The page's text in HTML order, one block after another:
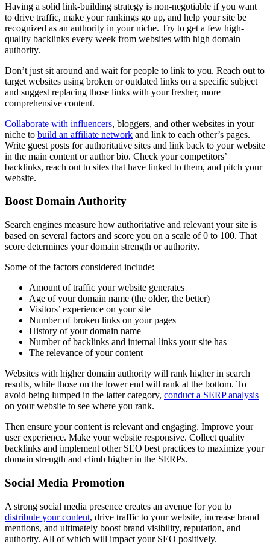
Having a solid link-building strategy is non-negotiable if you want
to drive traffic, make your rankings go up, and help your site be
recognized as an authority in your niche. Try to get a few high-
quality backlinks every week from websites with high domain
authority.
Don’t just sit around and wait for people to link to you. Reach out to
target websites using broken or outdated links on a specific subject
and suggest replacing those links with your fresher, more
comprehensive content.
Collaborate with influencers, bloggers, and other websites in your
niche to build an affiliate network and link to each other’s pages.
Write guest posts for authoritative sites and link back to your website
in the main content or author bio. Check your competitors’
backlinks, reach out to sites that have linked to them, and pitch your
website.
Boost Domain Authority
Search engines measure how authoritative and relevant your site is
based on several factors and score you on a scale of 0 to 100. That
score determines your domain strength or authority.
Some of the factors considered include:
Amount of traffic your website generates
Age of your domain name (the older, the better)
Visitors’ experience on your site
Number of broken links on your pages
History of your domain name
Number of backlinks and internal links your site has
The relevance of your content
Websites with higher domain authority will rank higher in search
results, while those on the lower end will rank at the bottom. To
avoid being lumped in the latter category, conduct a SERP analysis
on your website to see where you rank.
Then ensure your content is relevant and engaging. Improve your
user experience. Make your website responsive. Collect quality
backlinks and implement other SEO best practices to maximize your
domain strength and climb higher in the SERPs.
Social Media Promotion
A strong social media presence creates an avenue for you to
distribute your content, drive traffic to your website, increase brand
mentions, and ultimately boost brand visibility, reputation, and
authority. All of which will impact your SEO positively.